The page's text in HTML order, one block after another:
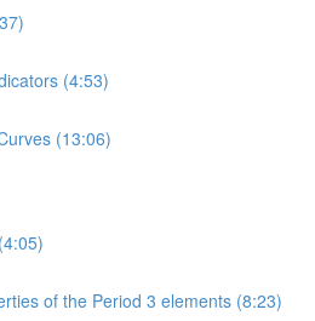
(4:53)
(13:06)
of the Period 3 elements (8:23)